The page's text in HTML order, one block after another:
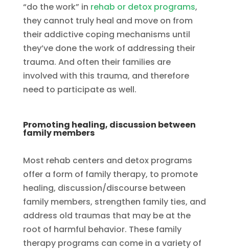
“do the work” in rehab or detox programs,
they cannot truly heal and move on from
their addictive coping mechanisms until
they’ve done the work of addressing their
trauma. And often their families are
involved with this trauma, and therefore
need to participate as well.
Promoting healing, discussion between
family members
Most rehab centers and detox programs
offer a form of family therapy, to promote
healing, discussion/discourse between
family members, strengthen family ties, and
address old traumas that may be at the
root of harmful behavior. These family
therapy programs can come in a variety of